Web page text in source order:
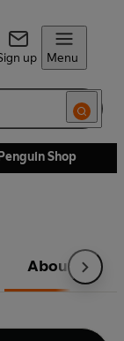
up Menu
Shop
About